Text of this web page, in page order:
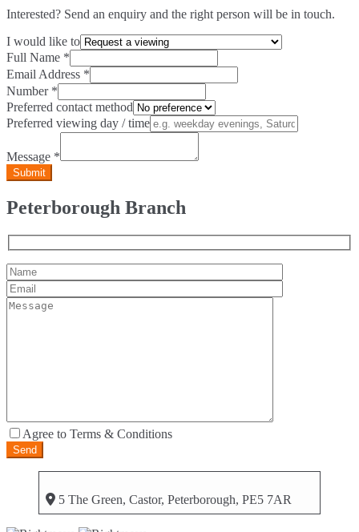
Interested? Send an enquiry and the right person will be in touch.
I would like to
Full Name *
Email Address *
Number*
Preferred contact method
Preferred viewing day / time
Message *
Peterborough Branch
Agree to Terms & Conditions
5 The Green, Castor, Peterborough, PE5 7AR